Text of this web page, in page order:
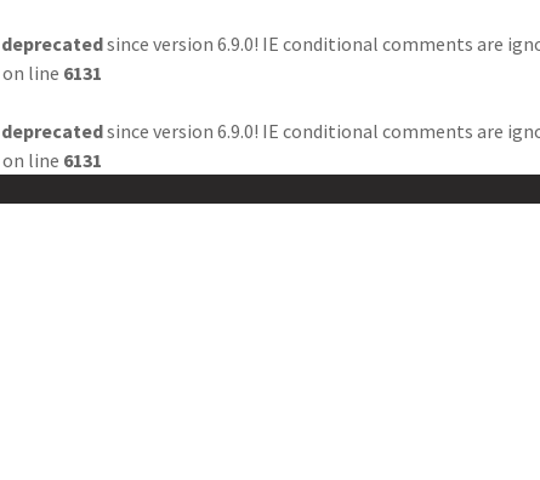
deprecatedsince version 6.9.0! IE conditional comments are
on line 6131
deprecatedsince version 6.9.0! IE conditional comments are
on line 6131